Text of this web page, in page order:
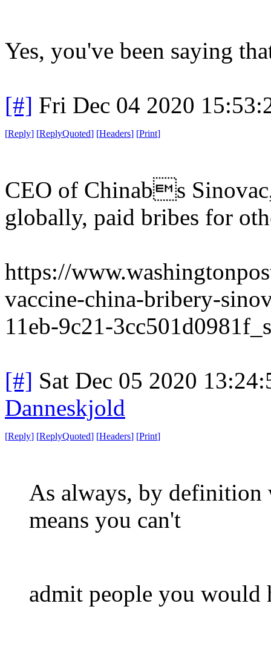
Yes, you've been saying
[#] Fri Dec 04 2020
[Reply] [ReplyQuoted] [Headers] [Print]
CEO of Chinabs
globally, paid bribes for
https://
vaccine-china-bribery-
11eb-9c21-
[#] Sat Dec 05 2020
Danneskjold
[Reply] [ReplyQuoted] [Headers] [Print]
As always, by definition
means you can't
admit people you would